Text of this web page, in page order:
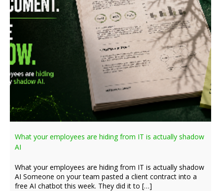
What your employees are hiding from IT is actually shadow
AI
What your employees are hiding from IT is actually shadow
AI Someone on your team pasted a client contract into a
free AI chatbot this week. They did it to […]